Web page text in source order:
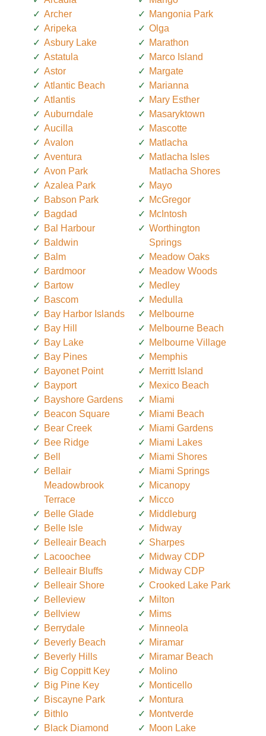
Archer
Aripeka
Asbury Lake
Astatula
Astor
Atlantic Beach
Atlantis
Auburndale
Aucilla
Avalon
Aventura
Avon Park
Azalea Park
Babson Park
Bagdad
Bal Harbour
Baldwin
Balm
Bardmoor
Bartow
Bascom
Bay Harbor Islands
Bay Hill
Bay Lake
Bay Pines
Bayonet Point
Bayport
Bayshore Gardens
Beacon Square
Bear Creek
Bee Ridge
Bell
Bellair
Meadowbrook
Terrace
Belle Glade
Belle Isle
Belleair Beach
Lacoochee
Belleair Bluffs
Belleair Shore
Belleview
Bellview
Berrydale
Beverly Beach
Beverly Hills
Big Coppitt Key
Big Pine Key
Biscayne Park
Bithlo
Black Diamond
Mangonia Park
Olga
Marathon
Marco Island
Margate
Marianna
Mary Esther
Masaryktown
Mascotte
Matlacha
Matlacha Isles
Matlacha Shores
Mayo
McGregor
McIntosh
Worthington
Springs
Meadow Oaks
Meadow Woods
Medley
Medulla
Melbourne
Melbourne Beach
Melbourne Village
Memphis
Merritt Island
Mexico Beach
Miami
Miami Beach
Miami Gardens
Miami Lakes
Miami Shores
Miami Springs
Micanopy
Micco
Middleburg
Midway
Sharpes
Midway CDP
Midway CDP
Crooked Lake Park
Milton
Mims
Minneola
Miramar
Miramar Beach
Molino
Monticello
Montura
Montverde
Moon Lake